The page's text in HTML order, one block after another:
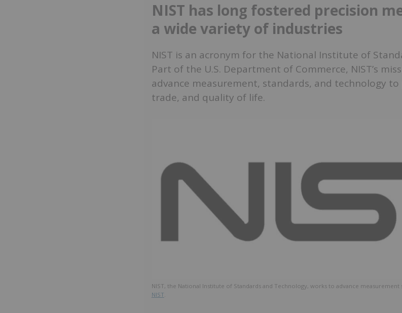
NIST has long fostered precision
a wide variety of industries
NIST is an acronym for the National Institute of
Part of the U.S. Department of Commerce, NIST’s
advance measurement, standards, and technology
trade, and quality of life.
NIST, the National Institute of Standards and Technology, works to advance measurement
NIST